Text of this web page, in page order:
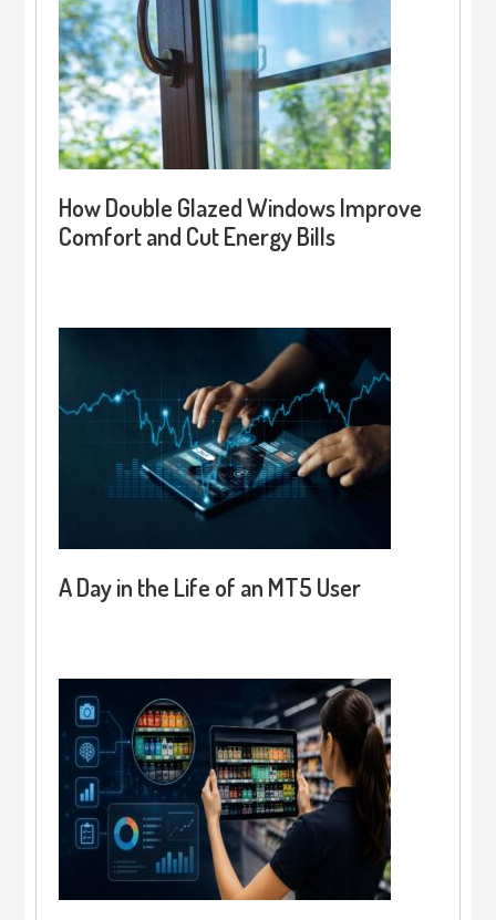
How Double Glazed Windows Improve
Comfort and Cut Energy Bills
A Day in the Life of an MT5 User